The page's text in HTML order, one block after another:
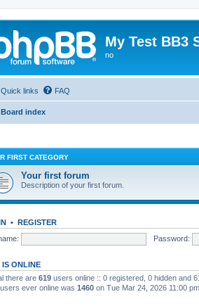
My Test BB3
no
Quick links FAQ
Board index
FIRST CATEGORY
Your first forum
Description of your first forum.
• REGISTER
Password:
IS ONLINE
there are 619 users online :: 0 registered, 0 hidden and
ever online was 1460 on Tue Mar 24, 2026 11:00 pm